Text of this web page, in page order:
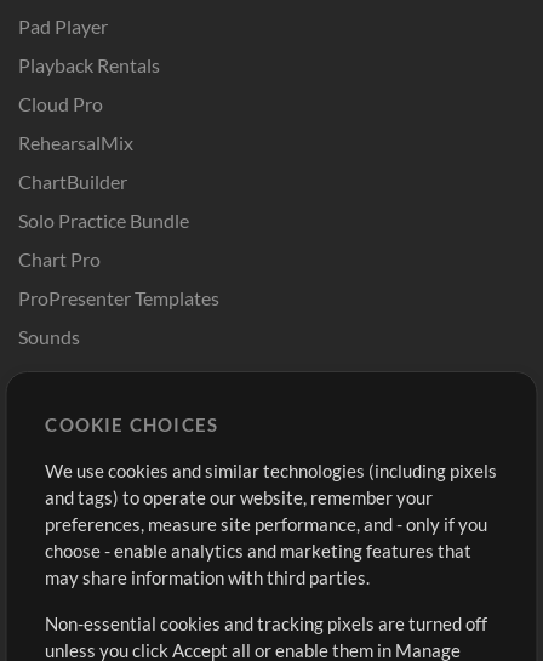
Pad Player
Playback Rentals
Cloud Pro
RehearsalMix
ChartBuilder
Solo Practice Bundle
Chart Pro
ProPresenter Templates
Sounds
Buy Credits
Free Content
Request a Song
Extras
Submit your music
Sign Up
View cart
COOKIE CHOICES
We use cookies and similar technologies (including pixels
and tags) to operate our website, remember your
preferences, measure site performance, and - only if you
choose - enable analytics and marketing features that
may share information with third parties.
Non-essential cookies and tracking pixels are turned off
unless you click Accept all or enable them in Manage